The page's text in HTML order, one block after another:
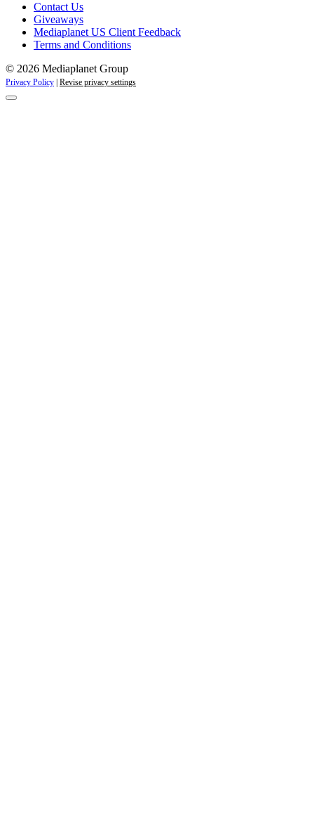
Contact Us
Giveaways
Mediaplanet US Client Feedback
Terms and Conditions
© 2026 Mediaplanet Group
Privacy Policy Revise privacy settings